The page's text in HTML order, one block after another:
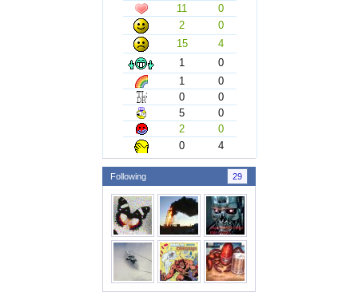
11
0
2
0
15
4
1
0
1
0
0
0
5
0
2
0
0
4
Following 29